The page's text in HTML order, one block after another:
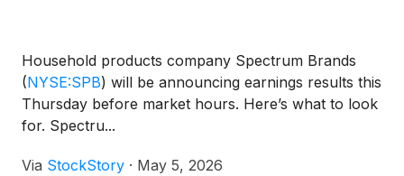
Household products company Spectrum Brands
(NYSE:SPB) will be announcing earnings results this
Thursday before market hours. Here’s what to look
for. Spectru...
Via StockStory · May 5, 2026